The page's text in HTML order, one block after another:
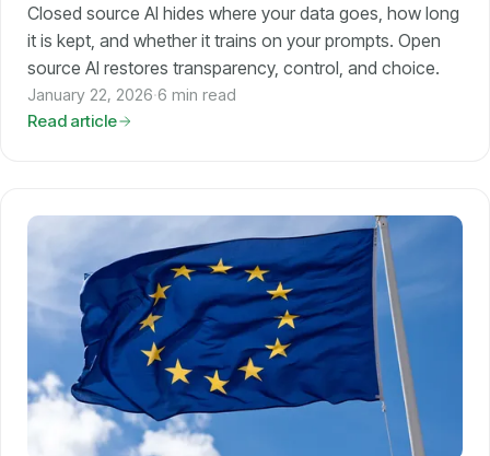
Speech-to-Text
Websearch
Privacy
Pricing
About
Closed source AI hides where your data goes, how long
it is kept, and whether it trains on your prompts. Open
source AI restores transparency, control, and choice.
January 22, 2026·6 min read
Read article